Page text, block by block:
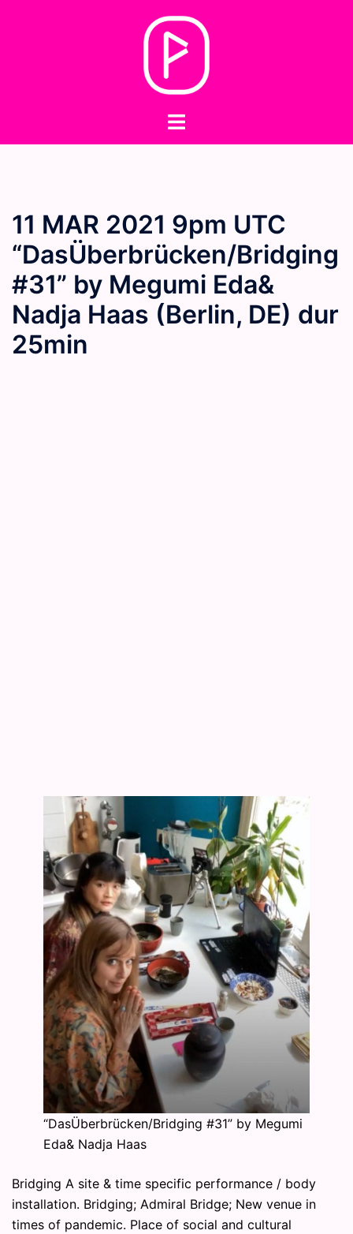
Toggle
11 MAR 2021 9pm UTC
“DasÜberbrücken/Bridging
#31” by Megumi Eda&
Nadja Haas (Berlin, DE) dur
25min
“DasÜberbrücken/Bridging #31” by Megumi
Eda& Nadja Haas
Bridging A site & time specific performance / body
installation. Bridging; Admiral Bridge; New venue in
times of pandemic. Place of social and cultural